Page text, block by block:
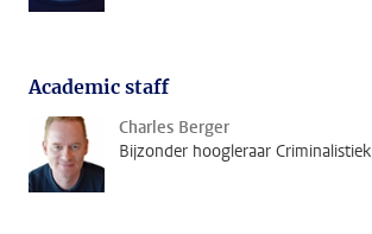
Academic staff
Charles Berger
Bijzonder hoogleraar Criminalistiek